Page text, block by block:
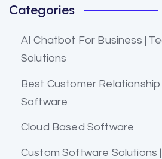
Categories
AI Chatbot For Business |
Solutions
Best Customer
Software
Cloud Based Software
Custom Software Solutions